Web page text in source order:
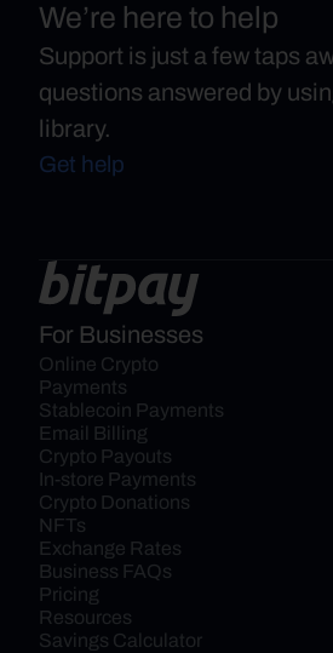
We’re here to help
Support is just a few taps
questions answered by
library.
Get help
For Businesses
Online Crypto
Payments
Stablecoin Payments
Email Billing
Crypto Payouts
In-store Payments
Crypto Donations
NFTs
Exchange Rates
Business FAQs
Pricing
Resources
Savings Calculator